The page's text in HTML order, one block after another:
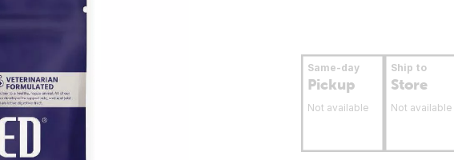
Same-day
Pickup
Not available
Ship to
Store
Not available